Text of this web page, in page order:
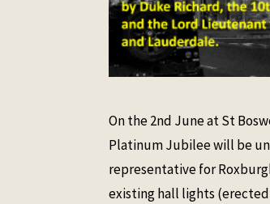
On the 2nd June at St
Platinum Jubilee will be
representative for
existing hall lights (erected